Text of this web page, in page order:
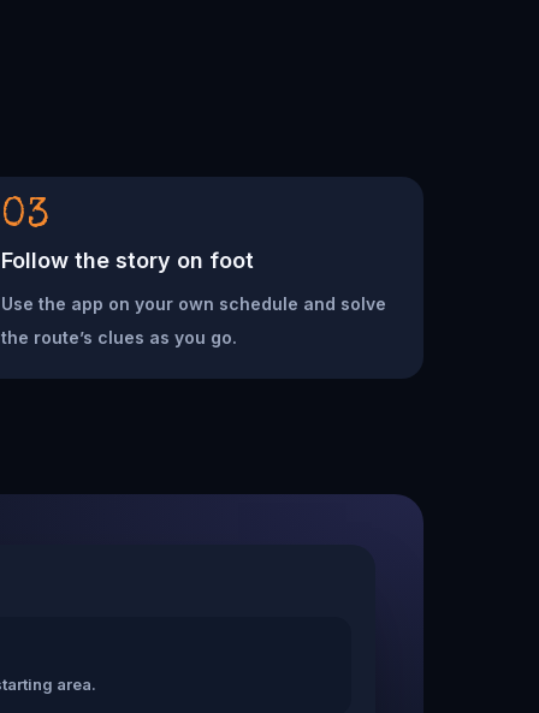
03
Follow the story on foot
Use the app on your own schedule and solve
the route’s clues as you go.
area.